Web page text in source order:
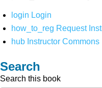
login Login
how_to_reg Request
hub Instructor Commons
Search
Search this book